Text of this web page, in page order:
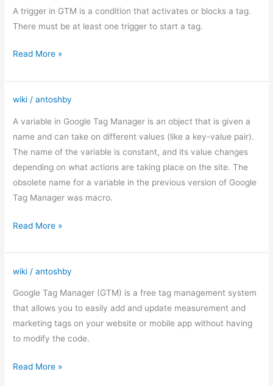
A trigger in GTM is a condition that activates or blocks a tag.
There must be at least one trigger to start a tag.
triggers
Read More »
wiki /antoshby
A variable in Google Tag Manager is an object that is given a
name and can take on different values (like a key-value pair).
The name of the variable is constant, and its value changes
depending on what actions are taking place on the site. The
obsolete name for a variable in the previous version of Google
Tag Manager was macro.
Variables
in
Read More »
wiki /antoshby
Google Tag Manager (GTM) is a free tag management system
that allows you to easily add and update measurement and
marketing tags on your website or mobile app without having
to modify the code.
Google
Tag
Manager
Read More »